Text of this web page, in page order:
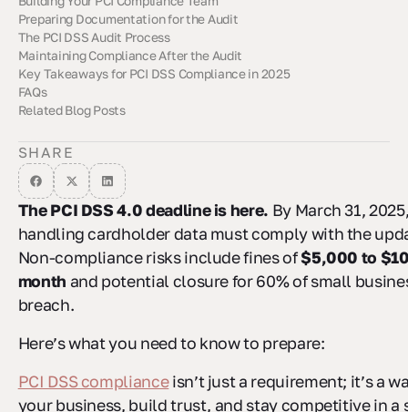
Defining Roles and Responsibilities
Using vCISO Services
Cross-Department Collaboration
Preparing Documentation for the Audit
Creating an Evidence Checklist
Using GRC Tools for Documentation Management
The PCI DSS Audit Process
Selecting a Qualified Security Assessor (QSA)
Preparing for the On-Site Assessment
Creating a Remediation Plan
Maintaining Compliance After the Audit
Setting Up Automated Monitoring and Alerts
Regular Access Privilege Reviews
Annual Policy and Procedure Updates
Key Takeaways for PCI DSS Compliance in 2025
FAQs
What are the key updates in PCI DSS 4.0, and how can my
What are the benefits of network segmentation for PCI DSS
effectively?
What steps should I take to create an effective remediation
Related Blog Posts
SHARE
The PCI DSS 4.0 deadline is here. By March 31,
handling cardholder data must comply with the
Non-compliance risks include fines of$5,000 to
month and potential closure for 60% of small
breach.
Here’s what you need to know to prepare:
PCI DSS complianceisn’t just a requirement; it’s a
your business, build trust, and stay competitive in a